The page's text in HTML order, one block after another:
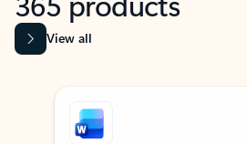
View all
Showing slide 1 of 9